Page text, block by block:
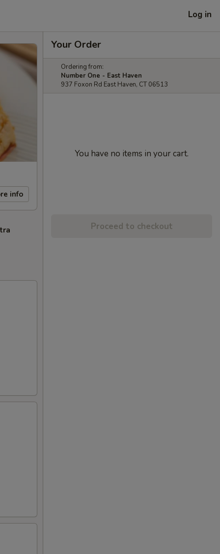
Log in
info
Your Order
Ordering from:
Number One - East Haven
937 Foxon Rd East Haven, CT 06513
You have no items in your cart.
Proceed to checkout